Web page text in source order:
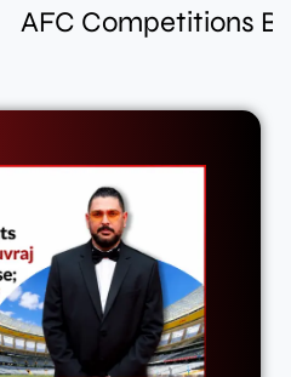
AFC Competitions